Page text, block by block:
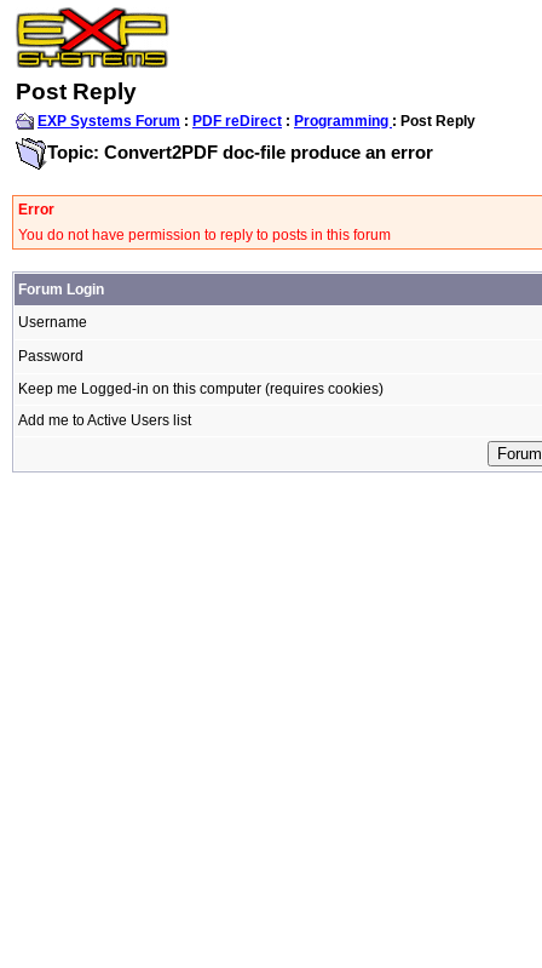
Post Reply
EXP Systems Forum : PDF reDirect : Programming : Post Reply
Topic: Convert2PDF doc-file produce an error
Error
You do not have permission to reply to posts in this forum
Forum Login
Username
Password
Keep me Logged-in on this computer (requires cookies)
Add me to Active Users list